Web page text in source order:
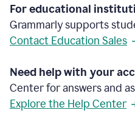
For educational
Grammarly supports
Contact Education Sales
Need help with your
Center for answers and
Explore the Help Center